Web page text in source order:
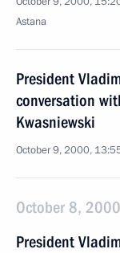
Astana
President
conversation
Kwasniewski
October 9, 2000,
October 8,
President